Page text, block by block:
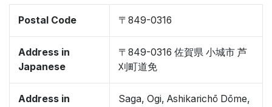
Postal Code 〒849-0316
Address in
Japanese
〒849-0316 佐賀県 小城市 芦
刈町道免
Address in
Saga, Ogi, Ashikarichō Dōme,